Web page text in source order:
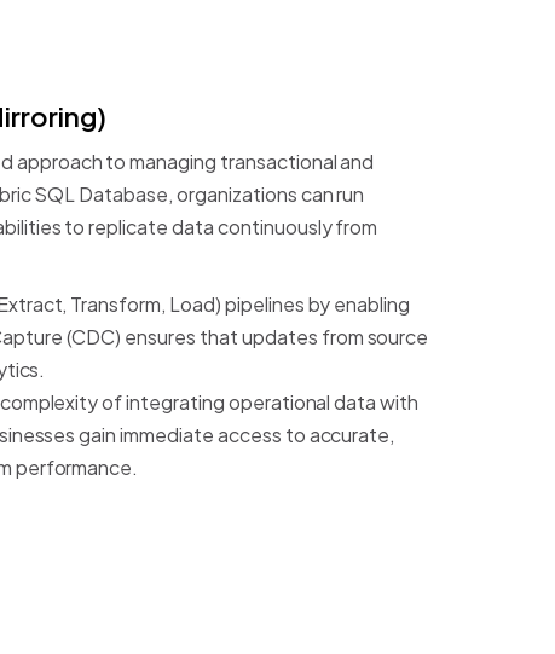
approachtomanaging transactionaland
SQL Database,organizationscanrun
to replicatedatacontinuouslyfrom
Transform, Load)pipelinesbyenabling
(CDC) ensures thatupdates fromsource
complexityofintegratingoperational data with
gainimmediateaccess toaccurate,
performance.